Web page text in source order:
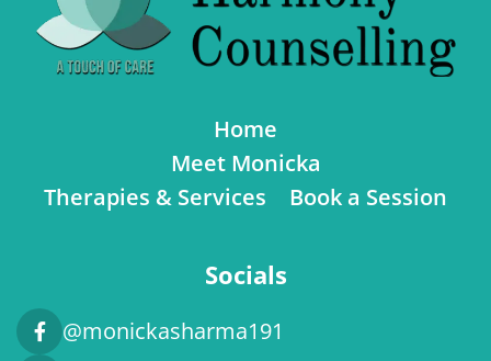
Home
Meet Monicka
Therapies & Services
Book a Session
Socials
@monickasharma191